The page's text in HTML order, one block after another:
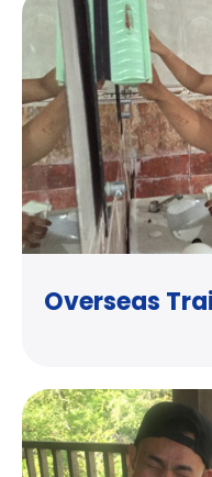
Overseas